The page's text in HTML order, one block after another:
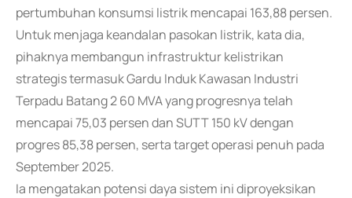
pertumbuhan konsumsi listrik mencapai 163,88 persen.
Untuk menjaga keandalan pasokan listrik, kata dia,
pihaknya membangun infrastruktur kelistrikan
strategis termasuk Gardu Induk Kawasan Industri
Terpadu Batang 2 60 MVA yang progresnya telah
mencapai 75,03 persen dan SUTT 150 kV dengan
progres 85,38 persen, serta target operasi penuh pada
September 2025.
Ia mengatakan potensi daya sistem ini diproyeksikan